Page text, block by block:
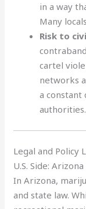
in a way
Many
Risk to
cartel
networks
a constant
authorities.
Legal and Policy
U.S. Side:
In Arizona,
and state law.